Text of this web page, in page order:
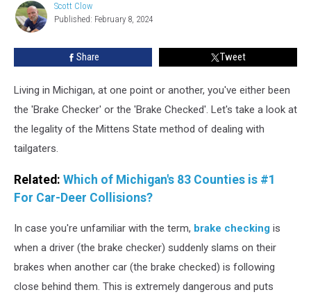
With
Michigan’s
Tailgaters
Scott
Clow
Scott Clow
Published: February 8, 2024
Share Tweet
Living in Michigan, at one point or another, you've either been
the 'Brake Checker' or the 'Brake Checked'. Let's take a look at
the legality of the Mittens State method of dealing with
tailgaters.
Related: Which of Michigan's 83 Counties is #1
For Car-Deer Collisions?
In case you're unfamiliar with the term, brake checking is
when a driver (the brake checker) suddenly slams on their
brakes when another car (the brake checked) is following
close behind them. This is extremely dangerous and puts